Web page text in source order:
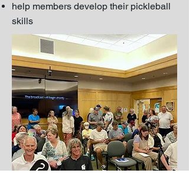
help members develop their pickleball
skills